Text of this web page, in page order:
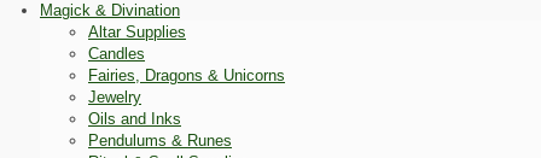
Magick & Divination
Altar Supplies
Candles
Fairies, Dragons & Unicorns
Jewelry
Oils and Inks
Pendulums & Runes